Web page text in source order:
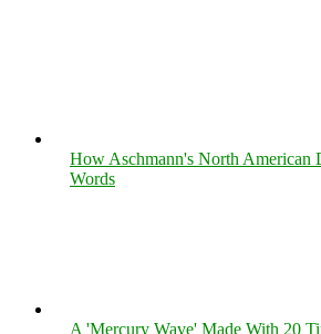
How Aschmann's North American
Words
A 'Mercury Wave' Made With 20